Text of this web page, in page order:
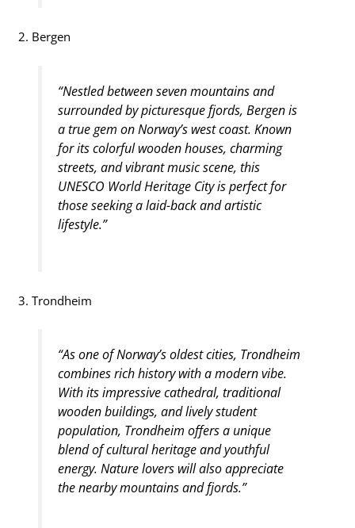
2. Bergen
“Nestled between seven mountains and
surrounded by picturesque fjords, Bergen is
a true gem on Norway’s west coast. Known
for its colorful wooden houses, charming
streets, and vibrant music scene, this
UNESCO World Heritage City is perfect for
those seeking a laid-back and artistic
lifestyle.”
3. Trondheim
“As one of Norway’s oldest cities, Trondheim
combines rich history with a modern vibe.
With its impressive cathedral, traditional
wooden buildings, and lively student
population, Trondheim offers a unique
blend of cultural heritage and youthful
energy. Nature lovers will also appreciate
the nearby mountains and fjords.”